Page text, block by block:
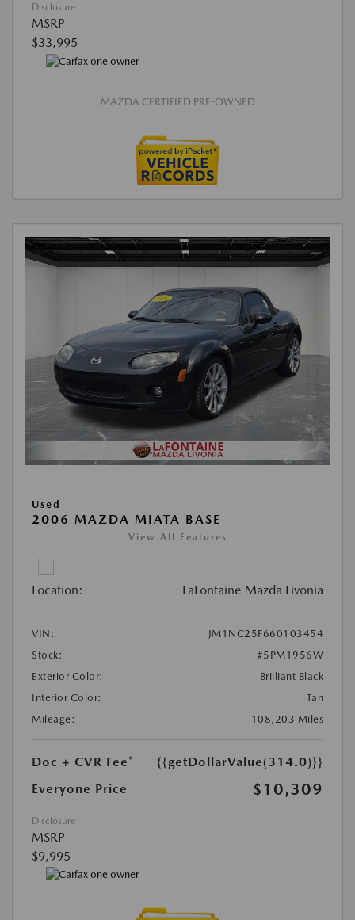
Disclosure
MSRP
$33,995
MAZDA CERTIFIED PRE-OWNED
Used
2006 MAZDA MIATA BASE
View All Features
Location: LaFontaine Mazda Livonia
VIN:
JM1NC25F660103454
Stock:
#5PM1956W
Exterior Color:
Brilliant Black
Interior Color:
Tan
Mileage:
108,203 Miles
Doc + CVR Fee*
{{getDollarValue(314.0)}}
Everyone Price
$10,309
Disclosure
MSRP
$9,995